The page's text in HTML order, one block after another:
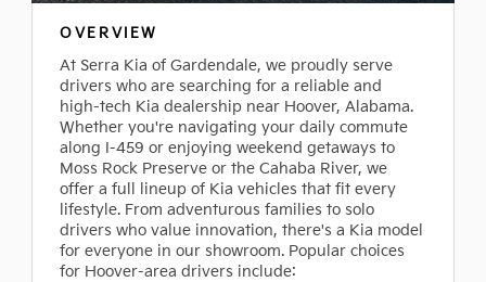
OVERVIEW
At Serra Kia of Gardendale, we proudly serve
drivers who are searching for a reliable and
high-tech Kia dealership near Hoover, Alabama.
Whether you're navigating your daily commute
along I-459 or enjoying weekend getaways to
Moss Rock Preserve or the Cahaba River, we
offer a full lineup of Kia vehicles that fit every
lifestyle. From adventurous families to solo
drivers who value innovation, there's a Kia model
for everyone in our showroom. Popular choices
for Hoover-area drivers include: